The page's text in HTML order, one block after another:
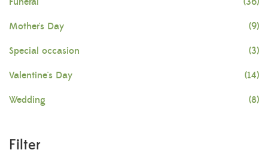
Mother's Day (9)
Special occasion (3)
Valentine's Day (14)
Wedding (8)
Filter